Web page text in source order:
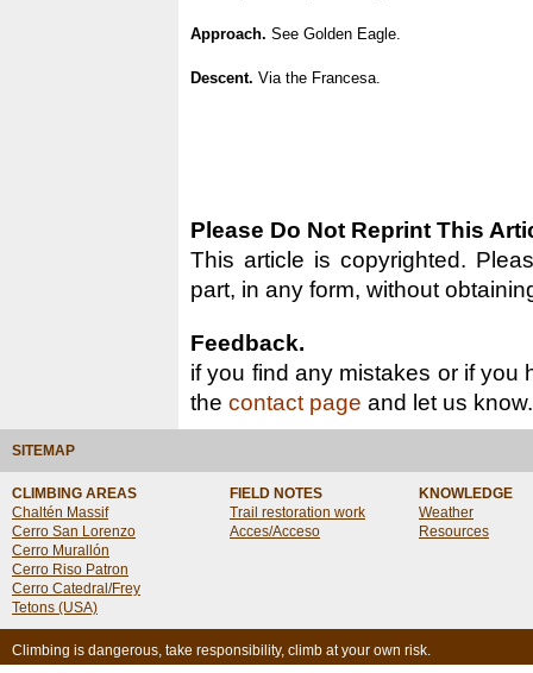
Approach. See Golden Eagle.
Descent. Via the Francesa.
Please Do Not Reprint This
This article is copyrighted.
part, in any form, without
Feedback.
if you find any mistakes or if you
the contact page and let us know.
SITEMAP
CLIMBING AREAS
Chaltén Massif
Cerro San Lorenzo
Cerro Murallón
Cerro Riso Patron
Cerro Catedral/Frey
Tetons (USA)
FIELD NOTES
Trail restoration work
Acces/Acceso
KNOWLEDGE
Weather
Resources
Climbing is dangerous, take responsibility, climb at your own risk.